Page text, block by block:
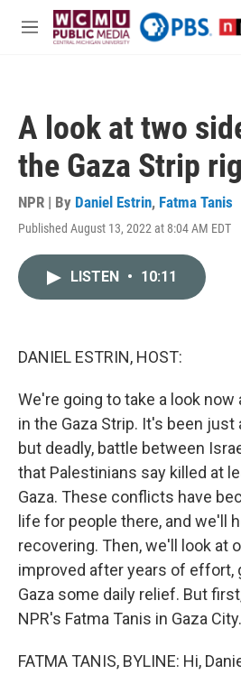
Skip to main content
M
A look at two
the Gaza Strip
NPR | By Daniel Estrin, Fatma Tanis
Published August 13, 2022 at 8:04 AM EDT
LISTEN • 10:11
DANIEL ESTRIN, HOST:
We're going to take a look
in the Gaza Strip. It's been
but deadly, battle between
that Palestinians say killed at
Gaza. These conflicts have
life for people there, and we'll
recovering. Then, we'll look at
improved after years of effort,
Gaza some daily relief. But
NPR's Fatma Tanis in Gaza
FATMA TANIS, BYLINE: Hi,